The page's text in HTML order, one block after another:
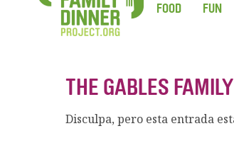
FOOD FUN
THE GABLES FAMILY
Disculpa, pero esta entrada